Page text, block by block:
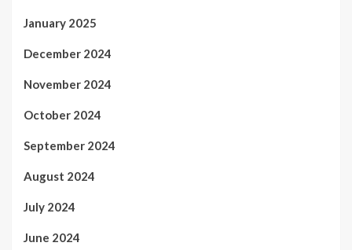
January 2025
December 2024
November 2024
October 2024
September 2024
August 2024
July 2024
June 2024